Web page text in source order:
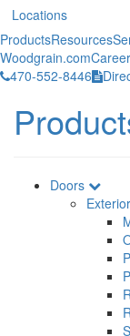
Locations
ProductsResources
Woodgrain.com
470-552-8446
Doors